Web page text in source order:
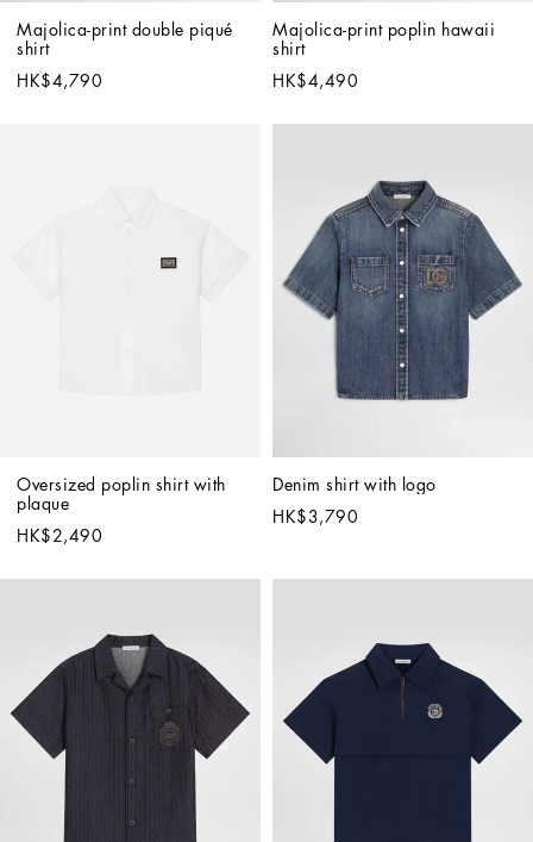
Majolica-print double piqué
shirt
HK$4,790
Majolica-print poplin hawaii
shirt
HK$4,490
Oversized poplin shirt with
plaque
HK$2,490
Denim shirt with logo
HK$3,790